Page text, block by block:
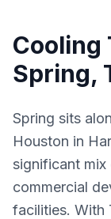
Cooling
Spring,
Spring sits
Houston in
significant mix
commercial
facilities. With